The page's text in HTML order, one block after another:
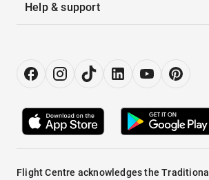
Help & support
Flight Centre acknowledges the Traditional